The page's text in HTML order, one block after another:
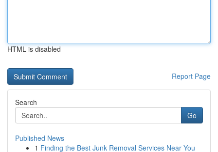
HTML is disabled
Report Page
Search
Go
Published News
1 Finding the Best Junk Removal Services Near You